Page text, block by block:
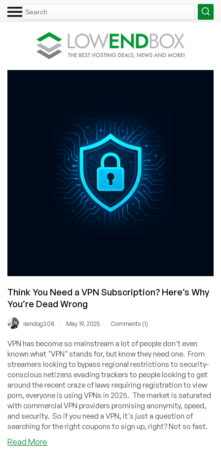
Think You Need a VPN Subscription? Here’s Why
You’re Dead Wrong
raindog308 May 19, 2025 Comments (1)
VPN has become so mainstream a lot of people don't even
known what "VPN" stands for, but know they need one. From
streamers looking to bypass regional restrictions to security-
conscious netizens evading trackers to people looking to get
around the recent craze of laws requiring registration to view
porn, everyone is using VPNs in 2025. The market is saturated
with commercial VPN providers promising anonymity, speed,
and security. So if you need a VPN, it's just a question of
searching for the right coupons to sign up, right? Not so fast.
Read More